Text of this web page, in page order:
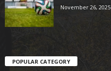
November 26, 2025
POPULAR CATEGORY